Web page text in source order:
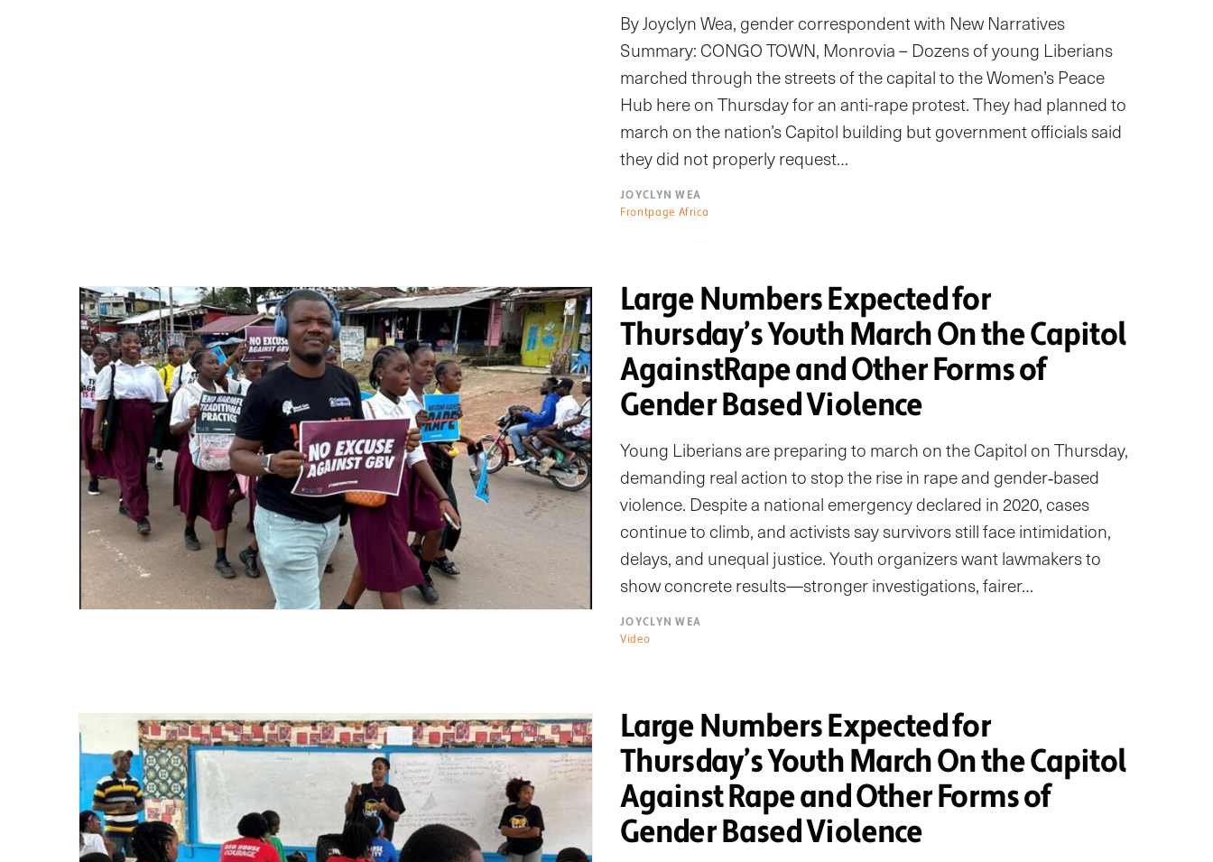
By Joyclyn Wea, gender correspondent with New Narratives
Summary: CONGO TOWN, Monrovia – Dozens of young Liberians
marched through the streets of the capital to the Women’s Peace
Hub here on Thursday for an anti-rape protest. They had planned to
march on the nation’s Capitol building but government officials said
they did not properly request…
JOYCLYN WEA
Frontpage Africa
Large Numbers Expected for
Thursday’s Youth March On the Capitol
AgainstRape and Other Forms of
Gender Based Violence
Young Liberians are preparing to march on the Capitol on Thursday,
demanding real action to stop the rise in rape and gender‑based
violence. Despite a national emergency declared in 2020, cases
continue to climb, and activists say survivors still face intimidation,
delays, and unequal justice. Youth organizers want lawmakers to
show concrete results—stronger investigations, fairer…
JOYCLYN WEA
Video
Large Numbers Expected for
Thursday’s Youth March On the Capitol
Against Rape and Other Forms of
Gender Based Violence